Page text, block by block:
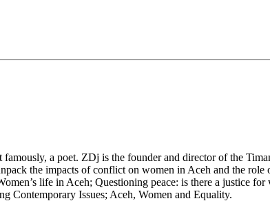
a poet. ZDj is the founder and director of the
the impacts of conflict on women in Aceh and the
life in Aceh; Questioning peace: is there a justice
Contemporary Issues; Aceh, Women and Equality.